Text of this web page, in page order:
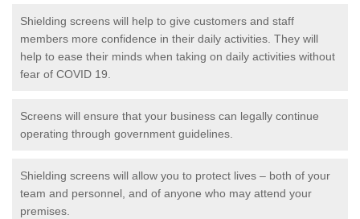
Shielding screens will help to give customers and staff
members more confidence in their daily activities. They will
help to ease their minds when taking on daily activities without
fear of COVID 19.
Screens will ensure that your business can legally continue
operating through government guidelines.
Shielding screens will allow you to protect lives – both of your
team and personnel, and of anyone who may attend your
premises.